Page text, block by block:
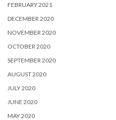
FEBRUARY 2021
DECEMBER 2020
NOVEMBER 2020
OCTOBER 2020
SEPTEMBER 2020
AUGUST 2020
JULY 2020
JUNE 2020
MAY 2020